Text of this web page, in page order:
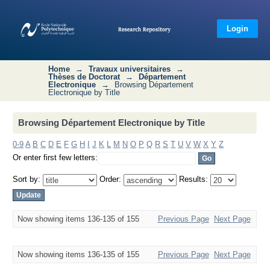
by Title
Login
Home → Travaux universitaires
→
Thèses de Doctorat
→
Département
Electronique
→
Browsing Département
Electronique by Title
Browsing Département Electronique by Title
0-9 A B C D E F G H J K L M N O P Q R S T U V W X Y Z
Or enter first few letters:
Sort by: Order: Results:
Now showing items 136-135 of 155 Previous Page Next Page
Now showing items 136-135 of 155 Previous Page Next Page